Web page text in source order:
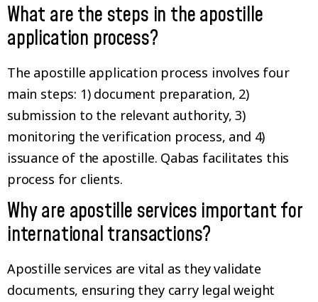
What are the steps in the apostille
application process?
The apostille application process involves four
main steps: 1) document preparation, 2)
submission to the relevant authority, 3)
monitoring the verification process, and 4)
issuance of the apostille. Qabas facilitates this
process for clients.
Why are apostille services important for
international transactions?
Apostille services are vital as they validate
documents, ensuring they carry legal weight